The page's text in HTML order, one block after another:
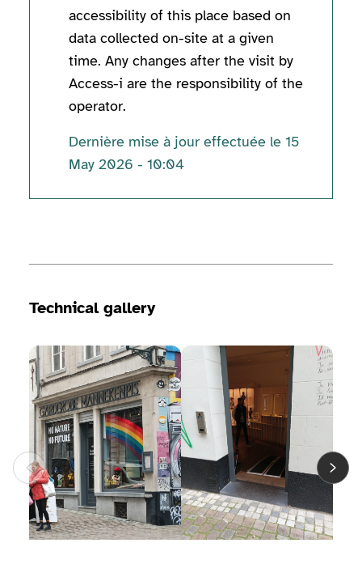
accessibility of this place based on
data collected on-site at a given
time. Any changes after the visit by
Access-i are the responsibility of the
operator.
Dernière mise à jour effectuée le 15
May 2026 - 10:04
Technical gallery
View image gallery View image gallery